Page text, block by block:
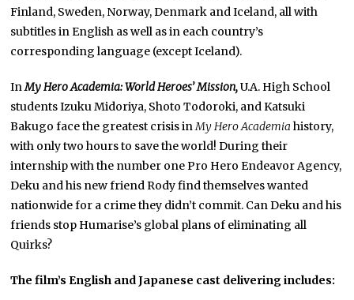
Finland, Sweden, Norway, Denmark and Iceland, all with
subtitles in English as well as in each country’s
corresponding language (except Iceland).
InMy Hero Academia: World Heroes’ Mission,U.A. High School
students Izuku Midoriya, Shoto Todoroki, and Katsuki
Bakugo face the greatest crisis inMy Hero Academia history,
with only two hours to save the world! During their
internship with the number one Pro Hero Endeavor Agency,
Deku and his new friend Rody find themselves wanted
nationwide for a crime they didn’t commit. Can Deku and his
friends stop Humarise’s global plans of eliminating all
Quirks?
The film’s English and Japanese cast delivering includes: